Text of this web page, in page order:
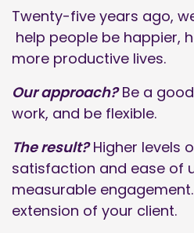
Twenty-five years ago,
help people be happier,
more productive lives.
Our approach?Be a
work, and be flexible.
The result?Higher levels
satisfaction and ease of
measurable
extension of your client.